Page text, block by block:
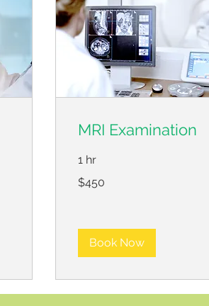
MRI Examination
1 hr
US
dollars
$450
Book Now